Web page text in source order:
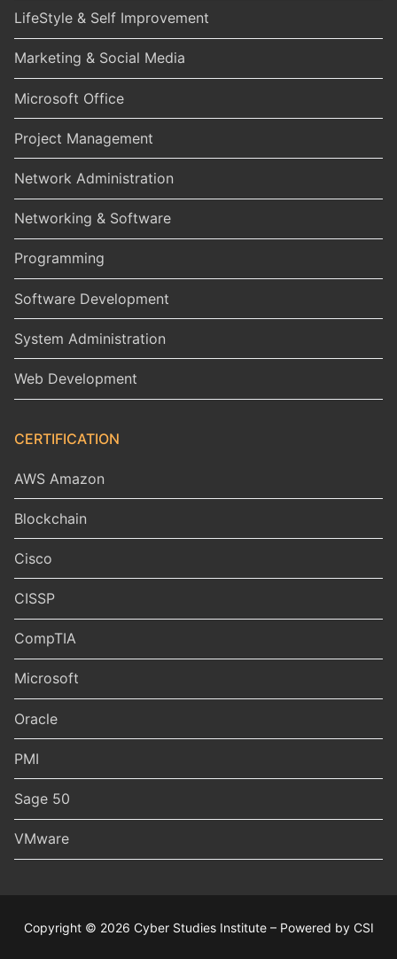
LifeStyle & Self Improvement
Marketing & Social Media
Microsoft Office
Project Management
Network Administration
Networking & Software
Programming
Software Development
System Administration
Web Development
CERTIFICATION
AWS Amazon
Blockchain
Cisco
CISSP
CompTIA
Microsoft
Oracle
PMI
Sage 50
VMware
Copyright © 2026 Cyber Studies Institute – Powered by CSI